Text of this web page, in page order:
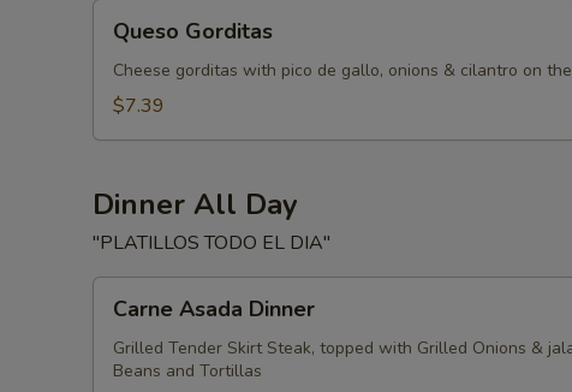
Gorditas
Queso Gorditas
Cheese gorditas with pico de gallo, onions & cilantro on
$7.39
Dinner All Day
"PLATILLOS TODO EL DIA"
Asada
Dinner
Carne Asada Dinner
Grilled Tender Skirt Steak, topped with Grilled Onions &
Beans and Tortillas